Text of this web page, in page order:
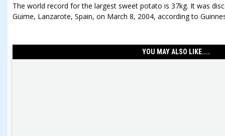
The world record for the largest sweet potato is 37kg. It was
Güime, Lanzarote, Spain, on March 8, 2004, according to
YOU MAY ALSO LIKE....